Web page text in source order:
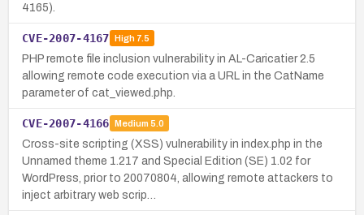
4165).
CVE-2007-4167 High7.5
PHP remote file inclusion vulnerability in AL-Caricatier 2.5
allowing remote code execution via a URL in the CatName
parameter of cat_viewed.php.
CVE-2007-4166 Medium 5.0
Cross-site scripting (XSS) vulnerability in index.php in the
Unnamed theme 1.217 and Special Edition (SE) 1.02 for
WordPress, prior to 20070804, allowing remote attackers to
inject arbitrary web scrip…